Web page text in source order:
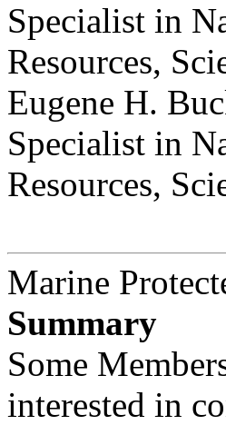
Specialist in
Resources,
Eugene H.
Specialist in
Resources,
Marine
Summary
Some
interested in